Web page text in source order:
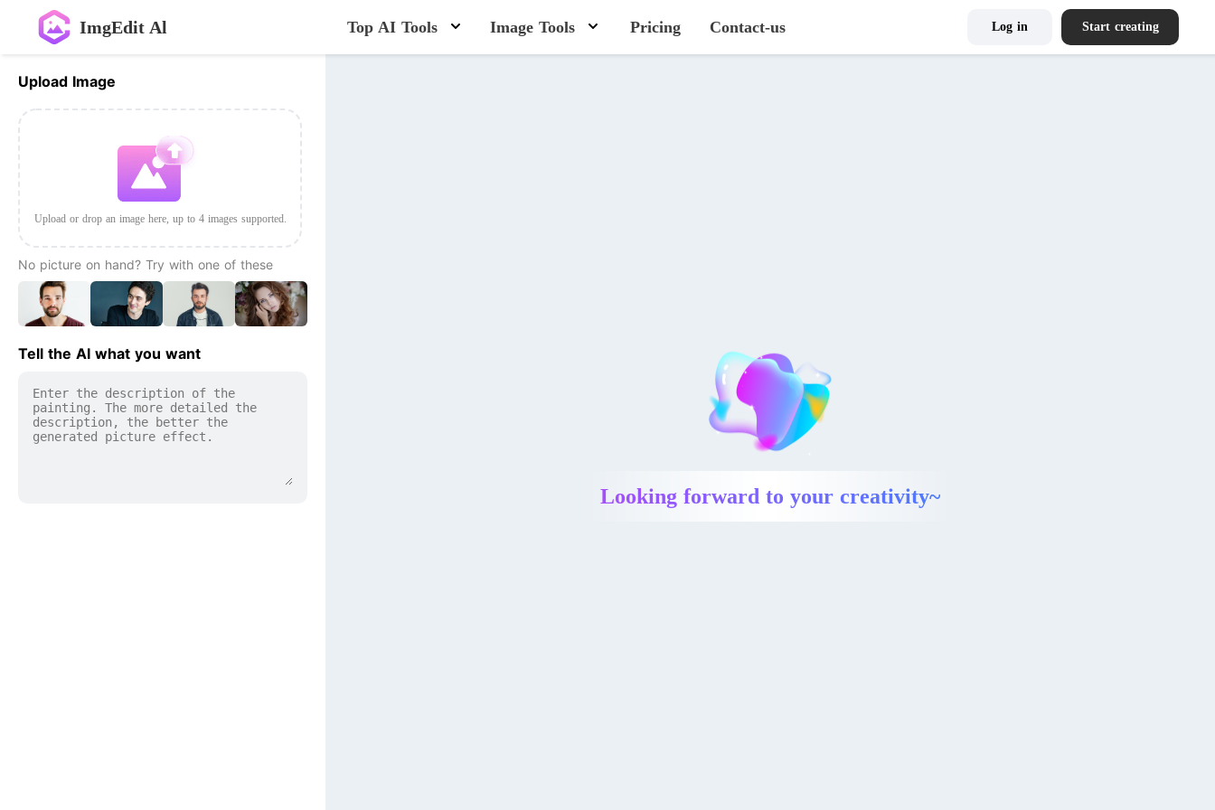
ImgEdit Al Top AI Tools Image Tools Pricing Contact-us Log in Start creating
Upload Image
Upload or drop an image here, up to 4 images supported.
No picture on hand? Try with one of these
Tell the AI what you want
Looking forward to your creativity~